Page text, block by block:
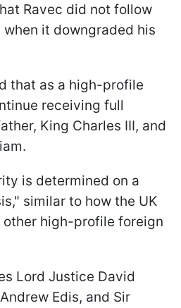
Ravec did not follow
it downgraded his
that as a high-profile
receiving full
King Charles III, and
is determined on a
similar to how the UK
high-profile foreign
Lord Justice David
Edis, and Sir